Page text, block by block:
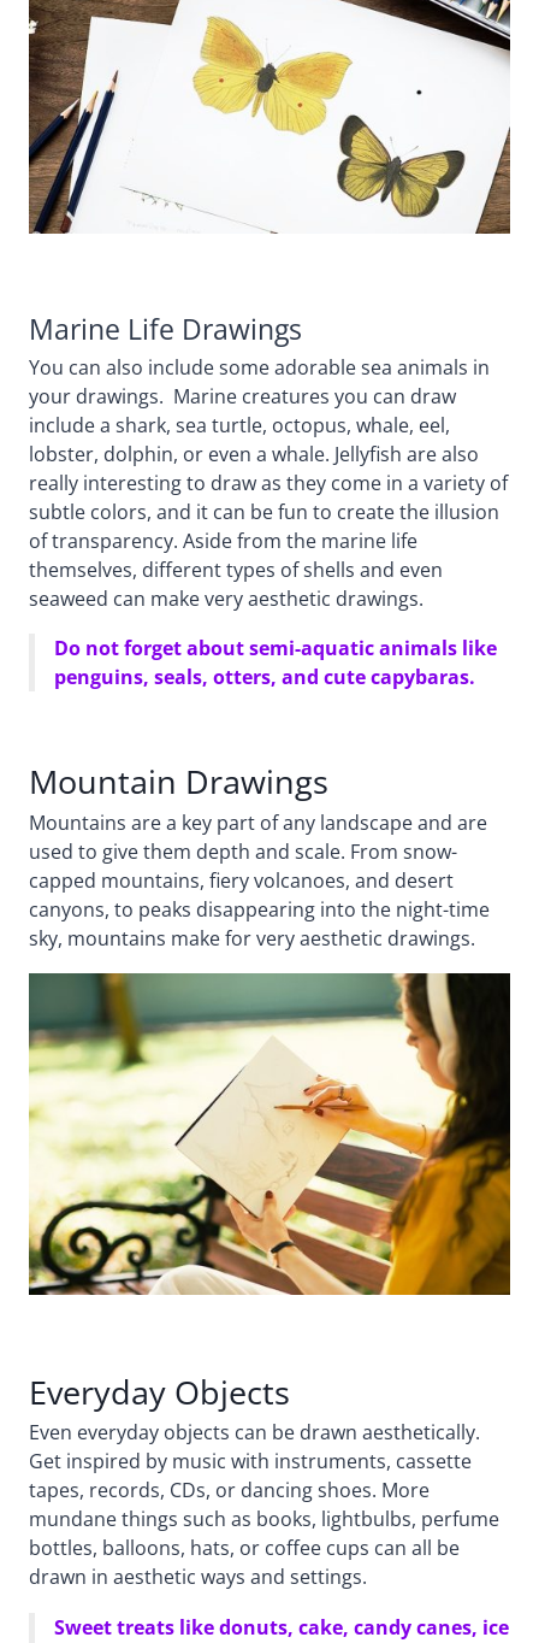
Marine Life Drawings
You can also include some adorable sea animals in
your drawings. Marine creatures you can draw
include a shark, sea turtle, octopus, whale, eel,
lobster, dolphin, or even a whale. Jellyfish are also
really interesting to draw as they come in a variety of
subtle colors, and it can be fun to create the illusion
of transparency. Aside from the marine life
themselves, different types of shells and even
seaweed can make very aesthetic drawings.
Do not forget about semi-aquatic animals like
penguins, seals, otters, and cute capybaras.
Mountain Drawings
Mountains are a key part of any landscape and are
used to give them depth and scale. From snow-
capped mountains, fiery volcanoes, and desert
canyons, to peaks disappearing into the night-time
sky, mountains make for very aesthetic drawings.
Everyday Objects
Even everyday objects can be drawn aesthetically.
Get inspired by music with instruments, cassette
tapes, records, CDs, or dancing shoes. More
mundane things such as books, lightbulbs, perfume
bottles, balloons, hats, or coffee cups can all be
drawn in aesthetic ways and settings.
Sweet treats like donuts, cake, candy canes, ice